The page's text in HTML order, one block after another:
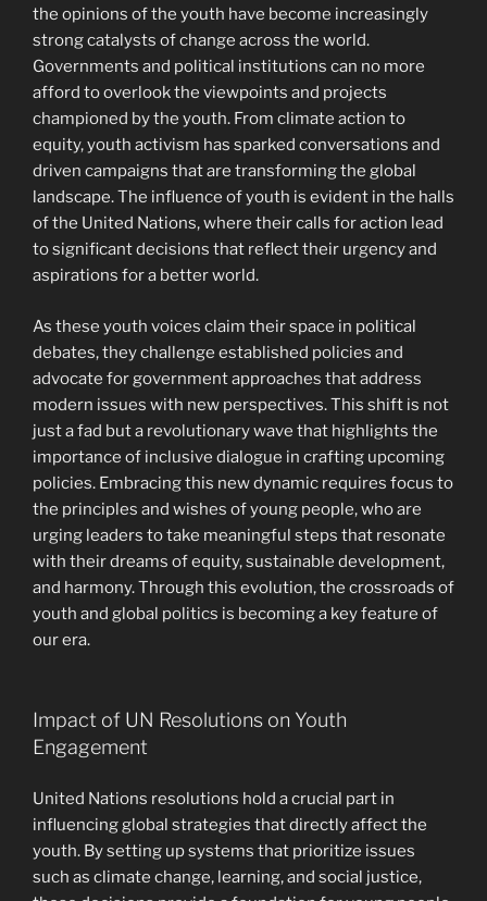
the opinions of the youth have become increasingly
strong catalysts of change across the world.
Governments and political institutions can no more
afford to overlook the viewpoints and projects
championed by the youth. From climate action to
equity, youth activism has sparked conversations and
driven campaigns that are transforming the global
landscape. The influence of youth is evident in the halls
of the United Nations, where their calls for action lead
to significant decisions that reflect their urgency and
aspirations for a better world.
As these youth voices claim their space in political
debates, they challenge established policies and
advocate for government approaches that address
modern issues with new perspectives. This shift is not
just a fad but a revolutionary wave that highlights the
importance of inclusive dialogue in crafting upcoming
policies. Embracing this new dynamic requires focus to
the principles and wishes of young people, who are
urging leaders to take meaningful steps that resonate
with their dreams of equity, sustainable development,
and harmony. Through this evolution, the crossroads of
youth and global politics is becoming a key feature of
our era.
Impact of UN Resolutions on Youth
Engagement
United Nations resolutions hold a crucial part in
influencing global strategies that directly affect the
youth. By setting up systems that prioritize issues
such as climate change, learning, and social justice,